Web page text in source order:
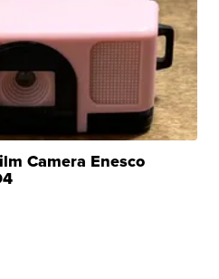
Camera Enesco